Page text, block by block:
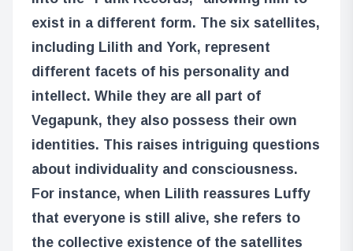
exist in a different form. The six satellites,
including Lilith and York, represent
different facets of his personality and
intellect. While they are all part of
Vegapunk, they also possess their own
identities. This raises intriguing questions
about individuality and consciousness.
For instance, when Lilith reassures Luffy
that everyone is still alive, she refers to
the collective existence of the satellites